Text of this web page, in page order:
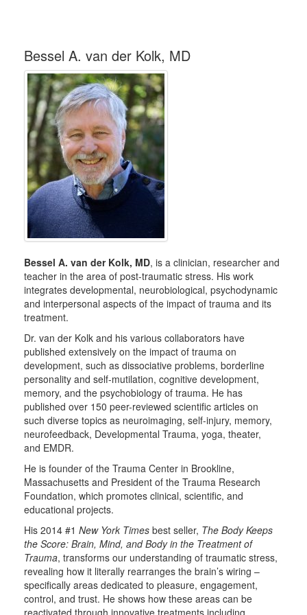
Bessel A. van der Kolk, MD
Bessel A. van der Kolk, MD, is a clinician, researcher and
teacher in the area of post-traumatic stress. His work
integrates developmental, neurobiological, psychodynamic
and interpersonal aspects of the impact of trauma and its
treatment.
Dr. van der Kolk and his various collaborators have
published extensively on the impact of trauma on
development, such as dissociative problems, borderline
personality and self-mutilation, cognitive development,
memory, and the psychobiology of trauma. He has
published over 150 peer-reviewed scientific articles on
such diverse topics as neuroimaging, self-injury, memory,
neurofeedback, Developmental Trauma, yoga, theater,
and EMDR.
He is founder of the Trauma Center in Brookline,
Massachusetts and President of the Trauma Research
Foundation, which promotes clinical, scientific, and
educational projects.
His 2014 #1 New York Times best seller, The Body Keeps
the Score: Brain, Mind, and Body in the Treatment of
Trauma, transforms our understanding of traumatic stress,
revealing how it literally rearranges the brain’s wiring –
specifically areas dedicated to pleasure, engagement,
control, and trust. He shows how these areas can be
reactivated through innovative treatments including